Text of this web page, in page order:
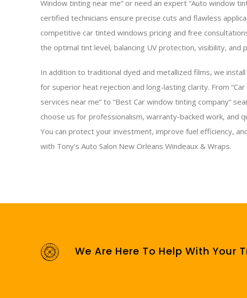
Window tinting near me” or need an expert “Auto window
certified technicians ensure precise cuts and flawless
competitive car tinted windows pricing and free
the optimal tint level, balancing UV protection, visibility, and
In addition to traditional dyed and metallized films, we
for superior heat rejection and long-lasting clarity. From
services near me” to “Best Car window tinting company”
choose us for professionalism, warranty-backed work, and
You can protect your investment, improve fuel efficiency,
with Tony’s Auto Salon New Orleans Windeaux & Wraps.
We Are Here To Help With Your